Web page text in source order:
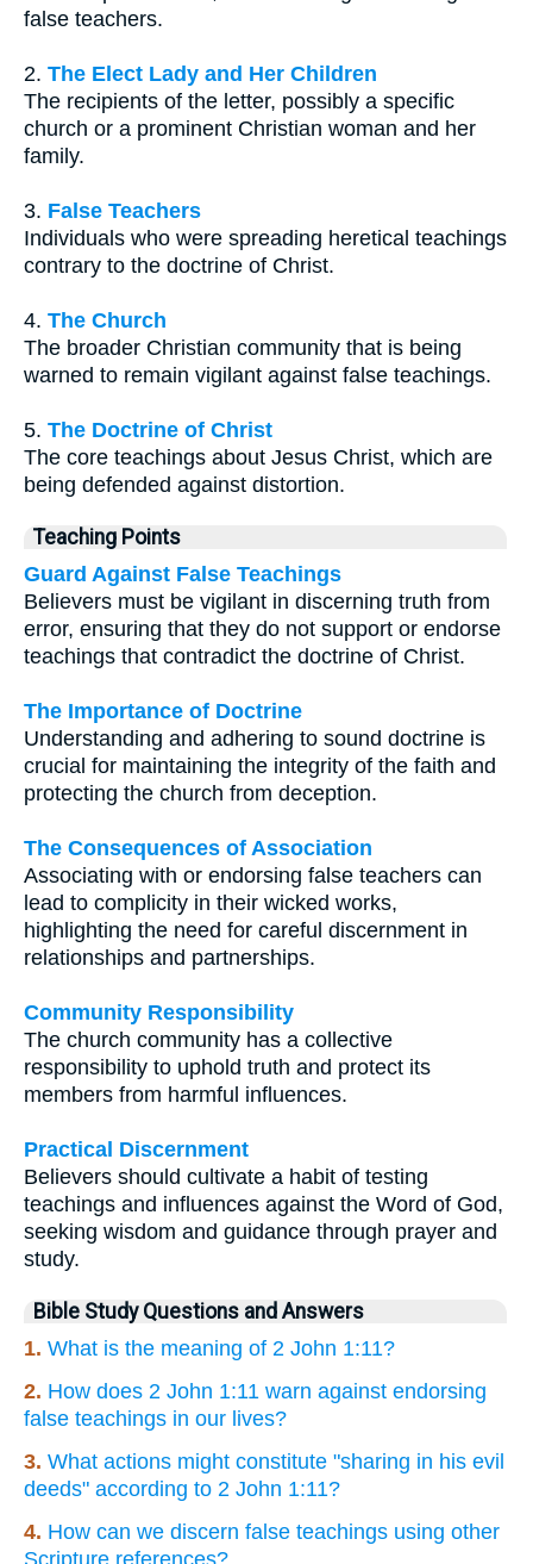
false teachers.
2. The Elect Lady and Her Children
The recipients of the letter, possibly a specific
church or a prominent Christian woman and her
family.
3. False Teachers
Individuals who were spreading heretical teachings
contrary to the doctrine of Christ.
4. The Church
The broader Christian community that is being
warned to remain vigilant against false teachings.
5. The Doctrine of Christ
The core teachings about Jesus Christ, which are
being defended against distortion.
Teaching Points
Guard Against False Teachings
Believers must be vigilant in discerning truth from
error, ensuring that they do not support or endorse
teachings that contradict the doctrine of Christ.
The Importance of Doctrine
Understanding and adhering to sound doctrine is
crucial for maintaining the integrity of the faith and
protecting the church from deception.
The Consequences of Association
Associating with or endorsing false teachers can
lead to complicity in their wicked works,
highlighting the need for careful discernment in
relationships and partnerships.
Community Responsibility
The church community has a collective
responsibility to uphold truth and protect its
members from harmful influences.
Practical Discernment
Believers should cultivate a habit of testing
teachings and influences against the Word of God,
seeking wisdom and guidance through prayer and
study.
Bible Study Questions and Answers
1. What is the meaning of 2 John 1:11?
2. How does 2 John 1:11 warn against endorsing
false teachings in our lives?
3. What actions might constitute "sharing in his evil
deeds" according to 2 John 1:11?
4. How can we discern false teachings using other